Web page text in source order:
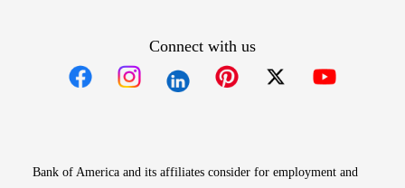
Connect with us
Bank of America and its affiliates consider for employment and